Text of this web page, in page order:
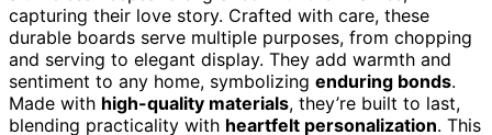
capturing their love story. Crafted with care, these
durable boards serve multiple purposes, from chopping
and serving to elegant display. They add warmth and
sentiment to any home, symbolizing enduring bonds.
Made with high-quality materials, they’re built to last,
blending practicality with heartfelt personalization. This